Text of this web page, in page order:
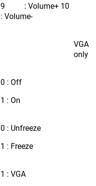
9 : Volume+ 10
: Volume-
VGA
only
0 : Off
1 : On
0 : Unfreeze
1 : Freeze
1 : VGA